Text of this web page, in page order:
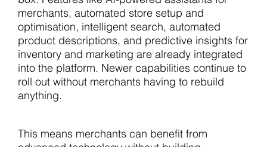
merchants, automated store setup and
optimisation, intelligent search, automated
product descriptions, and predictive insights for
inventory and marketing are already integrated
into the platform. Newer capabilities continue to
roll out without merchants having to rebuild
anything.
This means merchants can benefit from